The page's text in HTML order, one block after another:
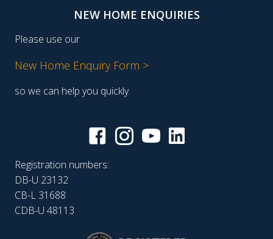
NEW HOME ENQUIRIES
Please use our
New Home Enquiry Form >
so we can help you quickly
Registration numbers:
DB-U 23132
CB-L 31688
CDB-U 48113